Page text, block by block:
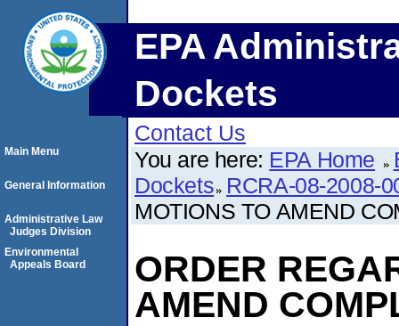
EPA
Dockets
Contact Us
You are here: EPA Home
Dockets RCRA-08-2008-
MOTIONS TO AMEND
ORDER
AMEND
Main Menu
General Information
Administrative Law
Judges Division
Environmental
Appeals Board